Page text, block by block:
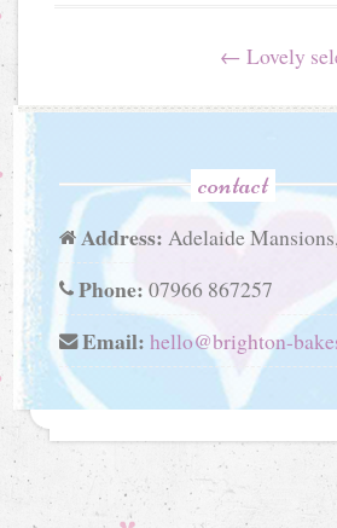
navigation← Lovely
contact
Address: Adelaide
Phone: 07966 867257
Email: hello@brighton-